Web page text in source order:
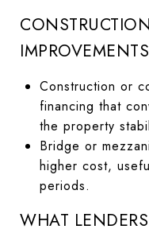
IMPROVEMENTS
Construction or
financing that
the property
Bridge or
higher cost,
periods.
WHAT